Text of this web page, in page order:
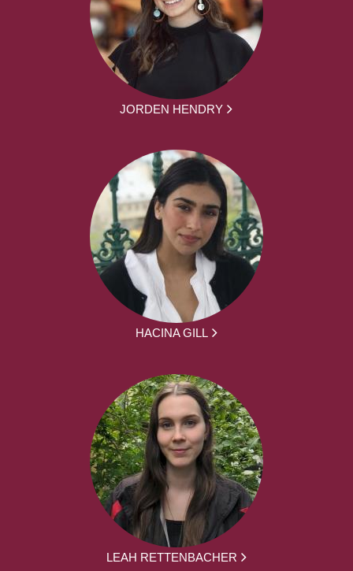
JORDEN HENDRY
HACINA GILL
LEAH RETTENBACHER